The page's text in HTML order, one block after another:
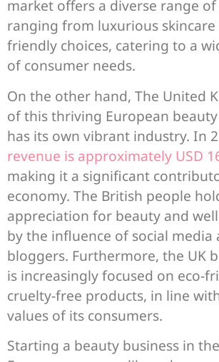
market offers a diverse range
ranging from luxurious skincare
friendly choices, catering to a
of consumer needs.
On the other hand, The United
of this thriving European
has its own vibrant industry. In
revenue is approximately USD
making it a significant
economy. The British people
appreciation for beauty and
by the influence of social media
bloggers. Furthermore, the UK
is increasingly focused on eco-
cruelty-free products, in line
values of its consumers.
Starting a beauty business in